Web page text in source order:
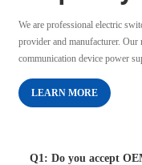
We are professional electric
provider and manufacturer.
communication device power
LEARN MORE
Q1: Do you accept